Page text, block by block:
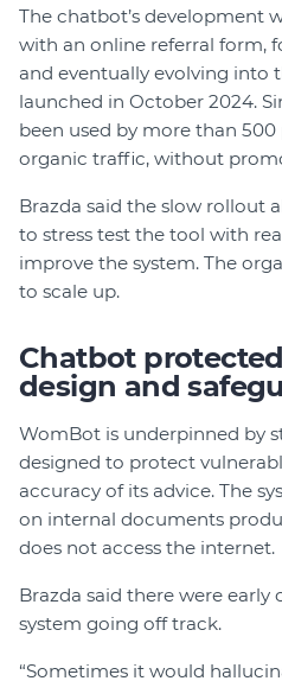
The chatbot’s development
with an online referral form,
and eventually evolving into
launched in October 2024.
been used by more than
organic traffic, without
Brazda said the slow rollout
to stress test the tool with
improve the system. The
to scale up.
Chatbot
design and
WomBot is underpinned by
designed to protect
accuracy of its advice. The
on internal documents
does not access the internet.
Brazda said there were early
system going off track.
“Sometimes it would